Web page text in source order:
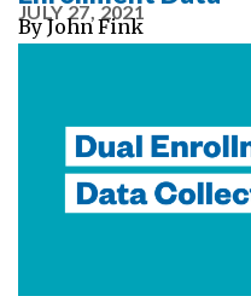
JULY 27, 2021
By John Fink